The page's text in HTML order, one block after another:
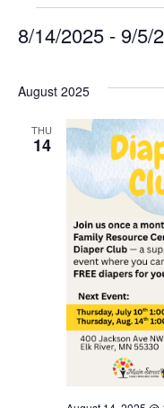
Events
8/14/2025 - 9/5/
date.
August 2025
THU
14